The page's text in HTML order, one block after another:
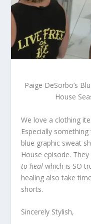
Paige DeSorbo’s
House
We love a clothing
Especially
blue graphic sweat
House episode.
to heal which is SO
healing also take
shorts.
Sincerely Stylish,